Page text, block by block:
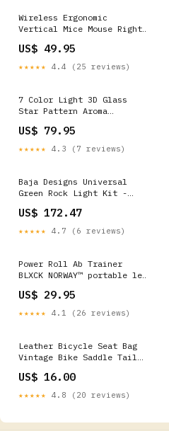
Wireless Ergonomic
Vertical Mice Mouse Right
Hand
US$ 49.95
★★★★★ 4.4 (25 reviews)
7 Color Light 3D Glass
Star Pattern Aroma
stars projector code
US$ 79.95
★★★★★ 4.3 (7 reviews)
Baja Designs Universal
Green Rock Light Kit -
Super Duty XL
US$ 172.47
★★★★★ 4.7 (6 reviews)
Power Roll Ab Trainer
BLXCK NORWAY™ portable led
wireless reading lamp
US$ 29.95
★★★★★ 4.1 (26 reviews)
Leather Bicycle Seat Bag
Vintage Bike Saddle Tail
Drinkware
US$ 16.00
★★★★★ 4.8 (20 reviews)